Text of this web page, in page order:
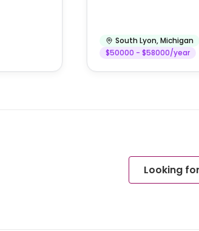
South Lyon,Michigan
$50000 - $58000/year
Looking